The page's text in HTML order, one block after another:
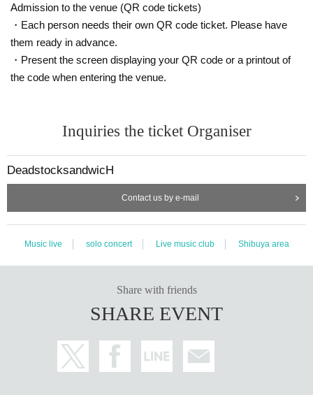
Admission to the venue (QR code tickets)
・Each person needs their own QR code ticket. Please have
them ready in advance.
・Present the screen displaying your QR code or a printout of
the code when entering the venue.
Inquiries the ticket Organiser
DeadstocksandwicH
Contact us by e-mail
Music live solo concert Live music club Shibuya area
Share with friends
SHARE EVENT